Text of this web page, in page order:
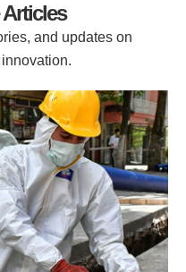
and updates on